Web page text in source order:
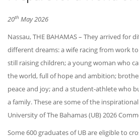
20th May 2026
Nassau, THE BAHAMAS – They arrived for
different dreams: a wife racing from work
still raising children; a young woman who
the world, full of hope and ambition;
peace and joy; and a student-athlete who
a family. These are some of the
University of The Bahamas (UB) 2026
Some 600 graduates of UB are eligible to